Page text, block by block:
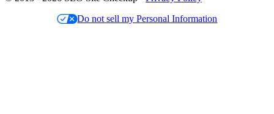
Do not sell my Personal Information